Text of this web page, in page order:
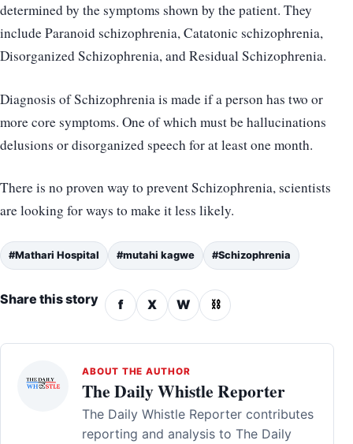
determined by the symptoms shown by the patient. They
include Paranoid schizophrenia, Catatonic schizophrenia,
Disorganized Schizophrenia, and Residual Schizophrenia.
Diagnosis of Schizophrenia is made if a person has two or
more core symptoms. One of which must be hallucinations
delusions or disorganized speech for at least one month.
There is no proven way to prevent Schizophrenia, scientists
are looking for ways to make it less likely.
#Mathari Hospital #mutahi kagwe #Schizophrenia
Share this story f X W ⛓
ABOUT THE AUTHOR
The Daily Whistle Reporter
The Daily Whistle Reporter contributes
reporting and analysis to The Daily